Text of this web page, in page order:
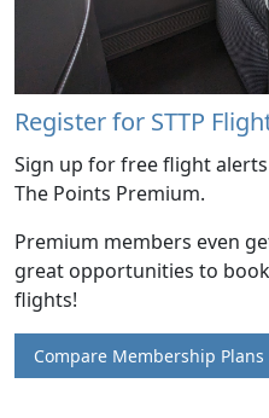
Register for STTP
Sign up for free flight
The Points Premium.
Premium members even
great opportunities to
flights!
Compare Membership Plans